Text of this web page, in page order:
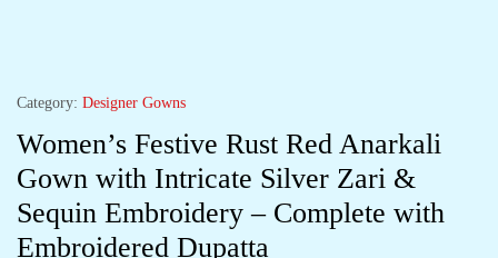
Category: Designer Gowns
Women’s Festive Rust Red Anarkali
Gown with Intricate Silver Zari &
Sequin Embroidery – Complete with
Embroidered Dupatta